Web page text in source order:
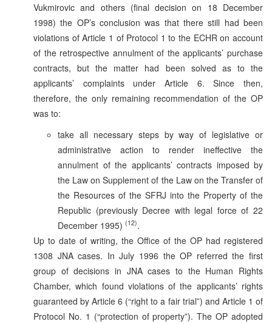
Vukmirovic and others (final decision on 18 December
1998) the OP’s conclusion was that there still had been
violations of Article 1 of Protocol 1 to the ECHR on account
of the retrospective annulment of the applicants’ purchase
contracts, but the matter had been solved as to the
applicants’ complaints under Article 6. Since then,
therefore, the only remaining recommendation of the OP
was to:
take all necessary steps by way of legislative or
administrative action to render ineffective the
annulment of the applicants’ contracts imposed by
the Law on Supplement of the Law on the Transfer of
the Resources of the SFRJ into the Property of the
Republic (previously Decree with legal force of 22
December 1995) (12).
Up to date of writing, the Office of the OP had registered
1308 JNA cases. In July 1996 the OP referred the first
group of decisions in JNA cases to the Human Rights
Chamber, which found violations of the applicants’ rights
guaranteed by Article 6 (“right to a fair trial”) and Article 1 of
Protocol No. 1 (“protection of property”). The OP adopted